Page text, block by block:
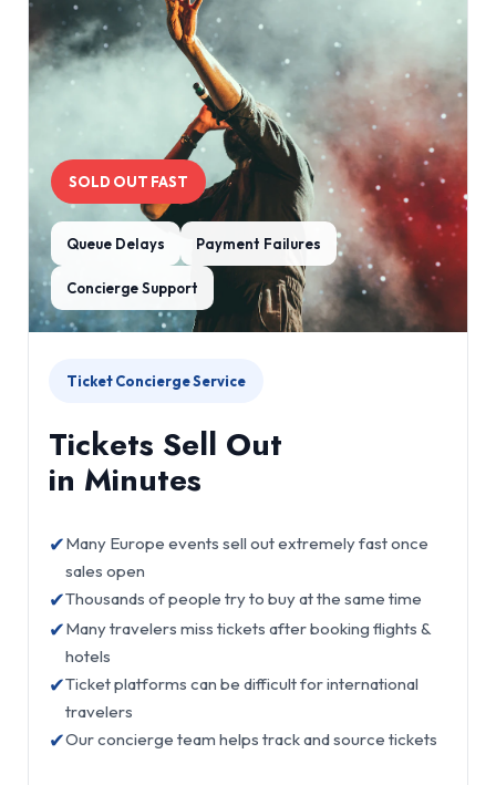
SOLD OUT FAST
Queue Delays Payment Failures
Concierge Support
Ticket Concierge Service
Tickets Sell Out
in Minutes
✔Many Europe events sell out extremely fast once
sales open
✔Thousands of people try to buy at the same time
✔Many travelers miss tickets after booking flights &
hotels
✔Ticket platforms can be difficult for international
travelers
✔Our concierge team helps track and source tickets